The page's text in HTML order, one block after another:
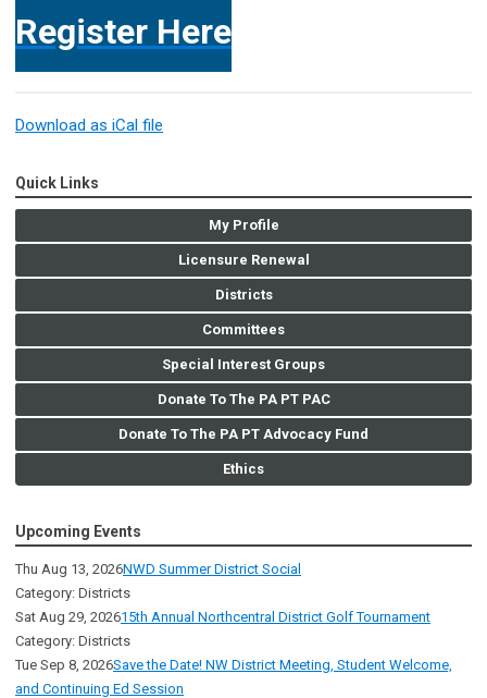
Register Here
Download as iCal file
Quick Links
My Profile
Licensure Renewal
Districts
Committees
Special Interest Groups
Donate To The PA PT PAC
Donate To The PA PT Advocacy Fund
Ethics
Upcoming Events
Thu Aug 13, 2026NWD Summer District Social
Category: Districts
Sat Aug 29, 202615th Annual Northcentral District Golf Tournament
Category: Districts
Tue Sep 8, 2026Save the Date! NW District Meeting, Student Welcome,
and Continuing Ed Session